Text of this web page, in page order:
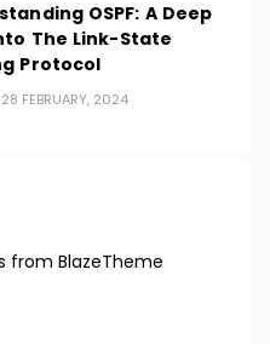
OSPF: A Deep
The Link-State
Protocol
FEBRUARY, 2024
from BlazeTheme